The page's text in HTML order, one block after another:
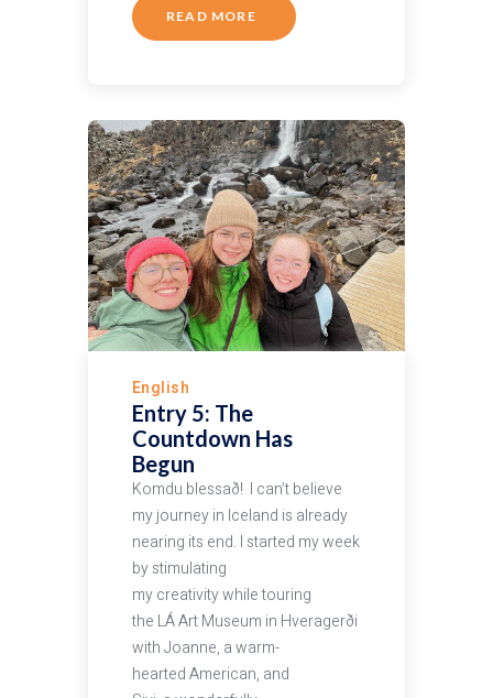
READ MORE
English
Entry 5: The
Countdown Has
Begun
Komdu blessað! I can’t believe
my journey in Iceland is already
nearing its end. I started my week
by stimulating
my creativity while touring
the LÁ Art Museum in Hveragerði
with Joanne, a warm-
hearted American, and